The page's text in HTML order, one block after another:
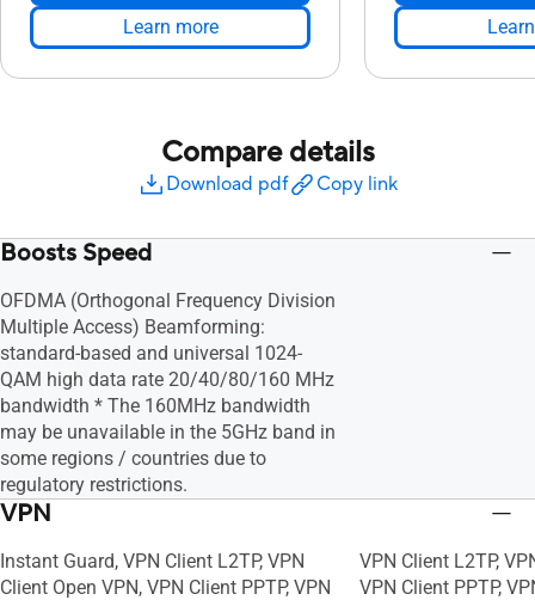
Learn more
Compare details
Download pdf Copy link
Boosts Speed
OFDMA (Orthogonal Frequency Division
Multiple Access) Beamforming:
standard-based and universal 1024-
QAM high data rate 20/40/80/160 MHz
bandwidth * The 160MHz bandwidth
may be unavailable in the 5GHz band in
some regions / countries due to
regulatory restrictions.
VPN
Instant Guard, VPN Client L2TP, VPN
Client Open VPN, VPN Client PPTP, VPN
VPN Client L2TP,
VPN Client PPTP,